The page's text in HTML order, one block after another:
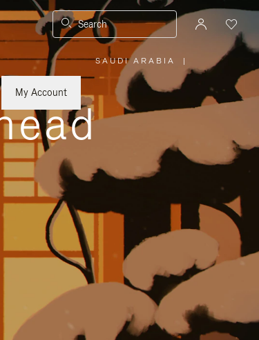
Search
My Account
SAUDI ARABIA
PLEASE
SELECT
YOUR
REGION
|